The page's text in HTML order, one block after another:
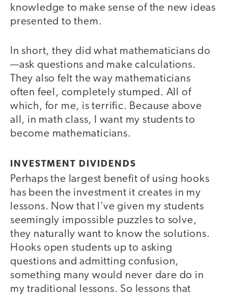
knowledge to make sense of the new ideas
presented to them.
In short, they did what mathematicians do
—ask questions and make calculations.
They also felt the way mathematicians
often feel, completely stumped. All of
which, for me, is terrific. Because above
all, in math class, I want my students to
become mathematicians.
INVESTMENT DIVIDENDS
Perhaps the largest benefit of using hooks
has been the investment it creates in my
lessons. Now that I’ve given my students
seemingly impossible puzzles to solve,
they naturally want to know the solutions.
Hooks open students up to asking
questions and admitting confusion,
something many would never dare do in
my traditional lessons. So lessons that